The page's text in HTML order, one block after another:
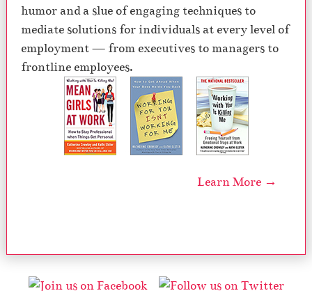
humor and a slue of engaging techniques to
mediate solutions for individuals at every level of
employment — from executives to managers to
frontline employees.
Learn More →